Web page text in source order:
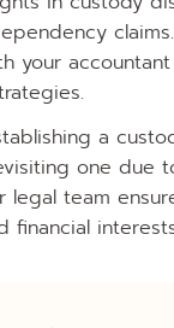
claims.
your
a
one due
legal team
financial